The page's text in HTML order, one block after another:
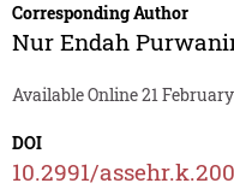
Corresponding Author
Nur Endah
Available Online 21
DOI
10.2991/